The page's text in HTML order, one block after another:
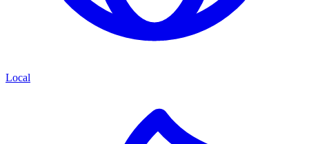
Local